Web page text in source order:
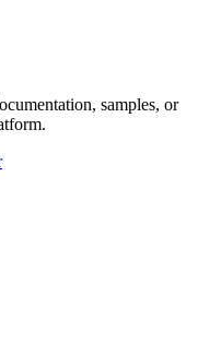
samples, or